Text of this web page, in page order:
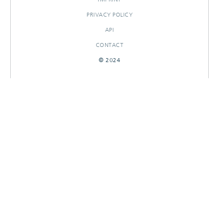
PRIVACY POLICY
API
CONTACT
© 2024